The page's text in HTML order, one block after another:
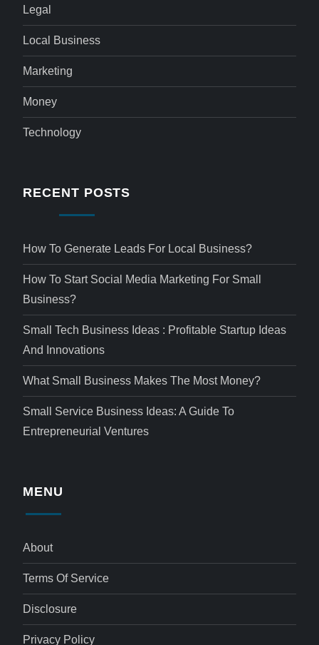
Legal
Local Business
Marketing
Money
Technology
RECENT POSTS
How To Generate Leads For Local Business?
How To Start Social Media Marketing For Small
Business?
Small Tech Business Ideas : Profitable Startup Ideas
And Innovations
What Small Business Makes The Most Money?
Small Service Business Ideas: A Guide To
Entrepreneurial Ventures
MENU
About
Terms Of Service
Disclosure
Privacy Policy